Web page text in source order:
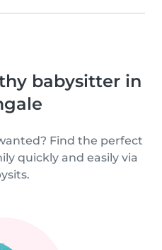
babysitter in
Find the perfect
quickly and easily via